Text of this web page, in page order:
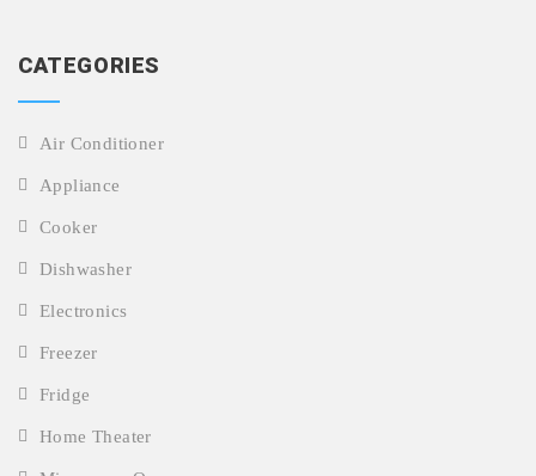
CATEGORIES
Air Conditioner
Appliance
Cooker
Dishwasher
Electronics
Freezer
Fridge
Home Theater